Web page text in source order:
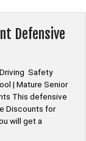
Defensive
Safety
| Mature Senior
This defensive
Discounts for
will get a